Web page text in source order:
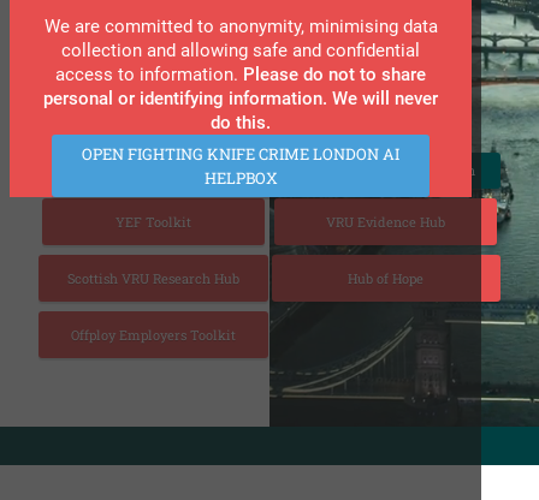
We are committed to anonymity, minimising data
collection and allowing safe and confidential
access to information. Please do not to share
personal or identifying information. We will never
do this.
OPEN FIGHTING KNIFE CRIME LONDON AI
HELPBOX
Slide 4 of 8.
FKCL is now the go-to information resource for
young Londoners and all those who care for them.
Young people are our future and we want them to
thrive.
View Our Directory Section View Our Resources Section
YEF Toolkit VRU Evidence Hub
Scottish VRU Research Hub Hub of Hope
Offploy Employers Toolkit